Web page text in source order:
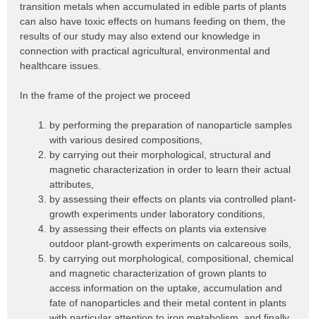
transition metals when accumulated in edible parts of plants
can also have toxic effects on humans feeding on them, the
results of our study may also extend our knowledge in
connection with practical agricultural, environmental and
healthcare issues.
In the frame of the project we proceed
by performing the preparation of nanoparticle samples
with various desired compositions,
by carrying out their morphological, structural and
magnetic characterization in order to learn their actual
attributes,
by assessing their effects on plants via controlled plant-
growth experiments under laboratory conditions,
by assessing their effects on plants via extensive
outdoor plant-growth experiments on calcareous soils,
by carrying out morphological, compositional, chemical
and magnetic characterization of grown plants to
access information on the uptake, accumulation and
fate of nanoparticles and their metal content in plants